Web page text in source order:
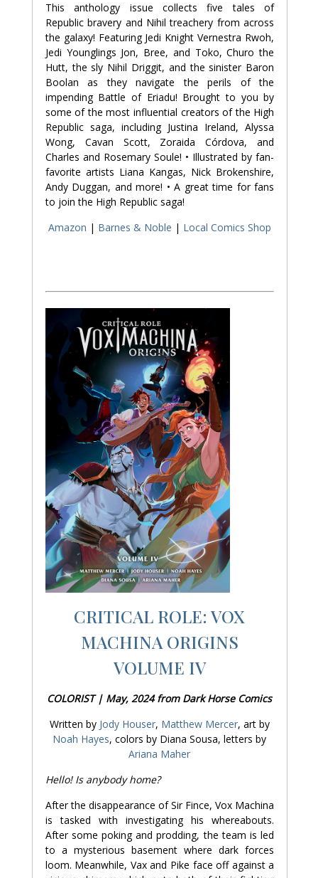
This anthology issue collects five tales of
Republic bravery and Nihil treachery from across
the galaxy! Featuring Jedi Knight Vernestra Rwoh,
Jedi Younglings Jon, Bree, and Toko, Churo the
Hutt, the sly Nihil Driggit, and the sinister Baron
Boolan as they navigate the perils of the
impending Battle of Eriadu! Brought to you by
some of the most influential creators of the High
Republic saga, including Justina Ireland, Alyssa
Wong, Cavan Scott, Zoraida Córdova, and
Charles and Rosemary Soule! • Illustrated by fan-
favorite artists Liana Kangas, Nick Brokenshire,
Andy Duggan, and more! • A great time for fans
to join the High Republic saga!
Amazon | Barnes & Noble | Local Comics Shop
CRITICAL ROLE: VOX
MACHINA ORIGINS
VOLUME IV
COLORIST | May, 2024 from Dark Horse Comics
Written by Jody Houser, Matthew Mercer, art by
Noah Hayes, colors by Diana Sousa, letters by
Ariana Maher
Hello! Is anybody home?
After the disappearance of Sir Fince, Vox Machina
is tasked with investigating his whereabouts.
After some poking and prodding, the team is led
to a mysterious basement where dark forces
loom. Meanwhile, Vax and Pike face off against a